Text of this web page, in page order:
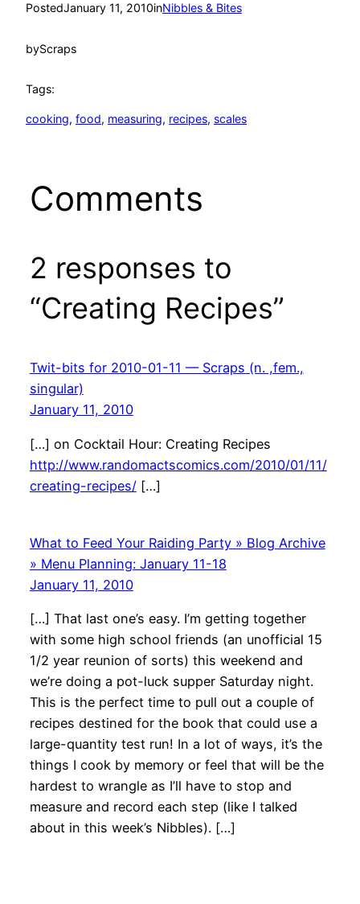
PostedJanuary 11, 2010inNibbles & Bites
byScraps
Tags:
cooking, food, measuring, recipes, scales
Comments
2 responses to
“Creating Recipes”
Twit-bits for 2010-01-11 — Scraps (n. ,fem.,
singular)
January 11, 2010
[…] on Cocktail Hour: Creating Recipes
http://www.randomactscomics.com/2010/01/11/
creating-recipes/[…]
What to Feed Your Raiding Party » Blog Archive
» Menu Planning: January 11-18
January 11, 2010
[…] That last one’s easy. I’m getting together
with some high school friends (an unofficial 15
1/2 year reunion of sorts) this weekend and
we’re doing a pot-luck supper Saturday night.
This is the perfect time to pull out a couple of
recipes destined for the book that could use a
large-quantity test run! In a lot of ways, it’s the
things I cook by memory or feel that will be the
hardest to wrangle as I’ll have to stop and
measure and record each step (like I talked
about in this week’s Nibbles). […]